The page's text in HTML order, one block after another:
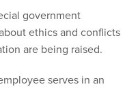
government
ethics and conflicts
are being raised.
serves in an